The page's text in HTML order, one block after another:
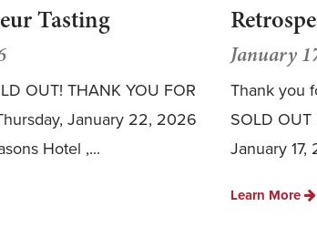
Tasting
OUT! THANK YOU FOR
January 22, 2026
Hotel ,...
January
Thank you
SOLD
January
Learn More